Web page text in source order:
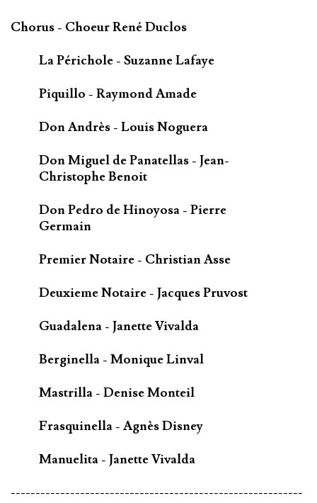
Chorus - Choeur René Duclos
La Périchole - Suzanne Lafaye
Piquillo - Raymond Amade
Don Andrès - Louis Noguera
Don Miguel de Panatellas - Jean-
Christophe Benoit
Don Pedro de Hinoyosa - Pierre
Germain
Premier Notaire - Christian Asse
Deuxieme Notaire - Jacques Pruvost
Guadalena - Janette Vivalda
Berginella - Monique Linval
Mastrilla - Denise Monteil
Frasquinella - Agnès Disney
Manuelita - Janette Vivalda
-----------------------------------------------------------